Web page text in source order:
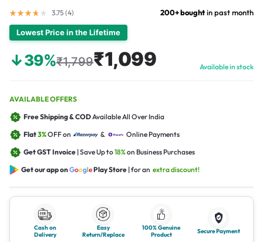
3.75 (4) 200+ boughtin past month
Lowest Price in the Lifetime
↓39%₹1,799₹1,099 Available in stock
AVAILABLE OFFERS
Free Shipping & CODAvailable All Over India
Flat3%OFF on &
Online Payments
Get GST Invoice | Save Up to18%on Business Purchases
Get our app onGooglePlay Store | for an extra discount!
Cash on
Delivery
Easy
Return/Replace
100% Genuine
Product
Secure Payment